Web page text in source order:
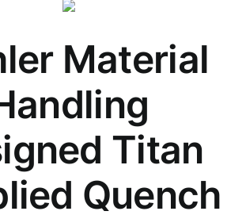
Material
Titan
Quench